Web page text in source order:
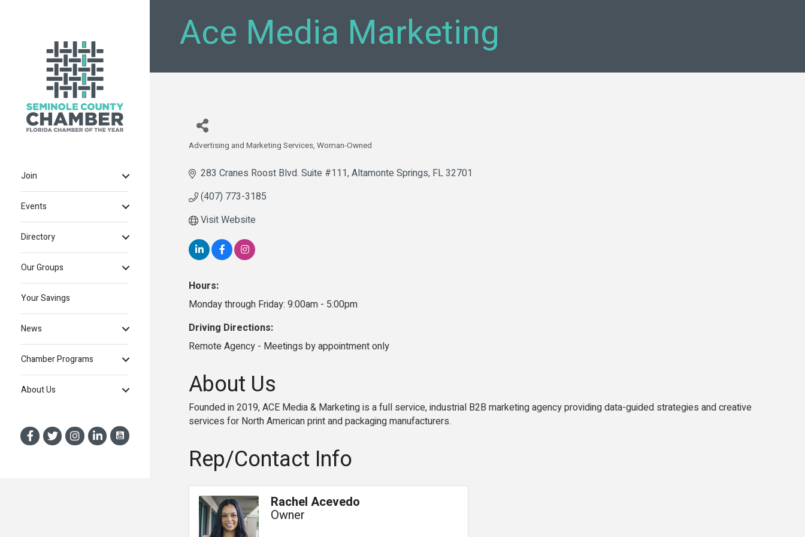
Join
Events
Directory
Our Groups
Your Savings
News
Chamber Programs
About Us
Ace Media Marketing
Categories
Advertising and Marketing Services Woman-Owned
283 Cranes Roost Blvd. Suite #111 Altamonte Springs FL32701
(407) 773-3185
Visit Website
Hours:
Monday through Friday: 9:00am - 5:00pm
Driving Directions:
Remote Agency - Meetings by appointment only
About Us
Founded in 2019, ACE Media & Marketing is a full service, industrial B2B marketing agency providing data-guided strategies and creative
services for North American print and packaging manufacturers.
Rep/Contact Info
Rachel Acevedo
Owner